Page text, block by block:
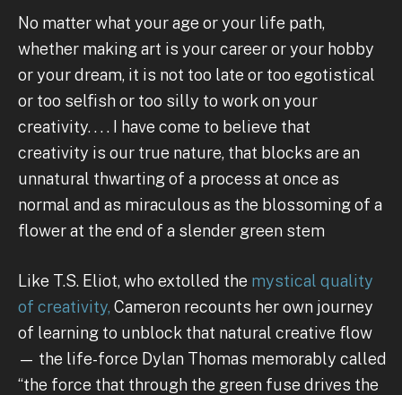
No matter what your age or your life path,
whether making art is your career or your hobby
or your dream, it is not too late or too egotistical
or too selfish or too silly to work on your
creativity. . . . I have come to believe that
creativity is our true nature, that blocks are an
unnatural thwarting of a process at once as
normal and as miraculous as the blossoming of a
flower at the end of a slender green stem
Like T.S. Eliot, who extolled the mystical quality
of creativity, Cameron recounts her own journey
of learning to unblock that natural creative flow
— the life-force Dylan Thomas memorably called
“the force that through the green fuse drives the